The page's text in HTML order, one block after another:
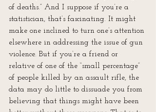
of deaths.” And I suppose if you’re a
statistician, that’s fascinating. It might
make one inclined to turn one’s attention
elsewhere in addressing the issue of gun
violence. But if you’re a friend or
relative of one of the “small percentage”
of people killed by an assault rifle, the
data may do little to dissuade you from
believing that things might have been